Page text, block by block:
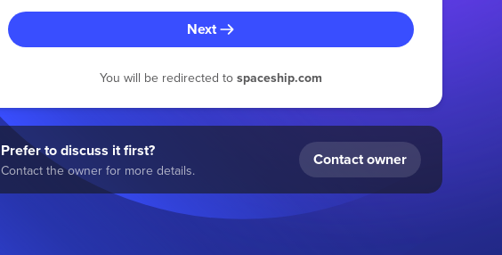
Next
You will be redirected to spaceship.com
Prefer to discuss it first?
Contact the owner for more details.
Contact owner